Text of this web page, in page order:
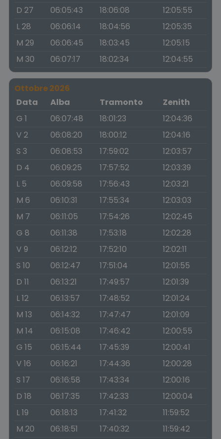
D 27 06:05:43 18:06:08
12:05:55
L 28
06:06:14 18:04:56
12:05:35
M 29
06:06:45 18:03:45
12:05:15
M 30
06:07:17 18:02:34 12:04:55
Ottobre 2026
Data
Alba Tramonto
Zenith
G 1
06:07:48 18:01:23
12:04:36
V 2
06:08:20 18:00:12
12:04:16
S 3
06:08:53 17:59:02
12:03:57
D 4
06:09:25 17:57:52
12:03:39
L 5
06:09:58 17:56:43
12:03:21
M 6
06:10:31 17:55:34
12:03:03
M 7
06:11:05 17:54:26
12:02:45
G 8
06:11:38 17:53:18
12:02:28
V 9
06:12:12 17:52:10
12:02:11
S 10
06:12:47 17:51:04
12:01:55
D 11
06:13:21 17:49:57
12:01:39
L 12
06:13:57 17:48:52
12:01:24
M 13
06:14:32 17:47:47
12:01:09
M 14
06:15:08 17:46:42
12:00:55
G 15
06:15:44 17:45:39
12:00:41
V 16
06:16:21 17:44:36
12:00:28
S 17
06:16:58 17:43:34
12:00:16
D 18
06:17:35 17:42:33
12:00:04
L 19
06:18:13 17:41:32
11:59:52
M 20
06:18:51 17:40:32
11:59:42